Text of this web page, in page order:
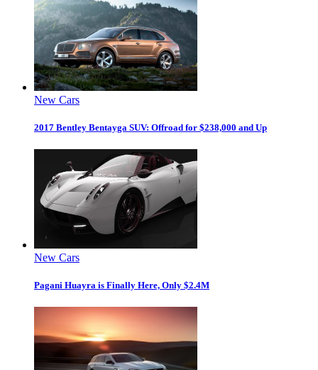
New Cars
2017 Bentley Bentayga SUV: Offroad for $238,000 and Up
New Cars
Pagani Huayra is Finally Here, Only $2.4M